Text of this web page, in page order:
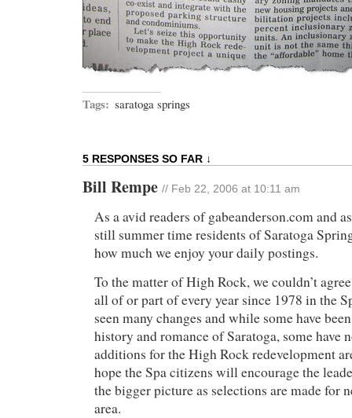
Tags: saratoga springs
5 RESPONSES SO FAR ↓
Bill Rempe // Feb 22, 2006 at 10:11 am
As a avid readers of gabeanderson.com and
still summer time residents of Saratoga
how much we enjoy your daily postings.
To the matter of High Rock, we couldn’t
all of or part of every year since 1978 in the
seen many changes and while some have
history and romance of Saratoga, some have
additions for the High Rock redevelopment
hope the Spa citizens will encourage the
the bigger picture as selections are made for
area.